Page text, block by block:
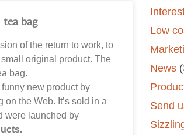
bag
of the return to work, to
original product. The
bag.
new product by
on the Web. It’s sold in a
were launched by
Low
News
Send